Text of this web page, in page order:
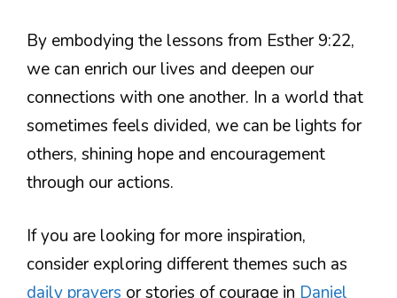
By embodying the lessons from Esther 9:22,
we can enrich our lives and deepen our
connections with one another. In a world that
sometimes feels divided, we can be lights for
others, shining hope and encouragement
through our actions.
If you are looking for more inspiration,
consider exploring different themes such as
daily prayers or stories of courage in Daniel